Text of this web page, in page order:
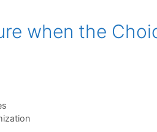
when the